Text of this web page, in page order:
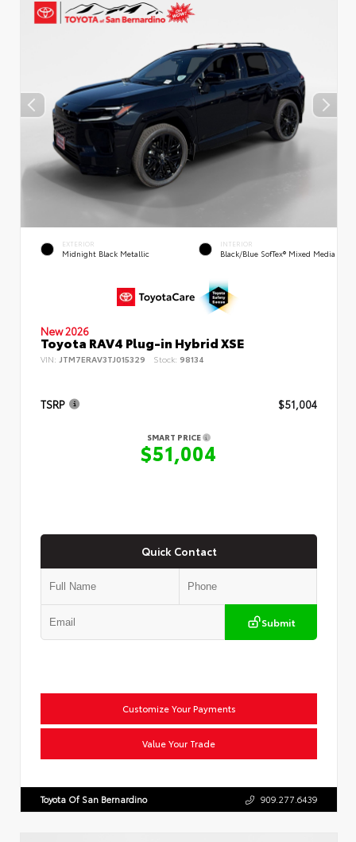
EXTERIOR
Midnight Black Metallic
INTERIOR
Black/Blue SofTex® Mixed Media
New 2026
Toyota RAV4 Plug-in Hybrid XSE
VIN: JTM7ERAV3TJ015329 Stock: 98134
TSRP $51,004
SMART PRICE
$51,004
Quick Contact
Submit
Customize Your Payments
Value Your Trade
Toyota Of San Bernardino 909.277.6439